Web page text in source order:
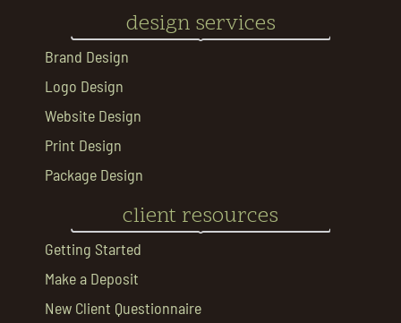
design services
Brand Design
Logo Design
Website Design
Print Design
Package Design
client resources
Getting Started
Make a Deposit
New Client Questionnaire